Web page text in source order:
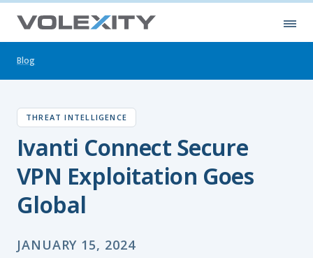
Blog
THREAT INTELLIGENCE
Ivanti Connect Secure
VPN Exploitation Goes
Global
JANUARY 15, 2024